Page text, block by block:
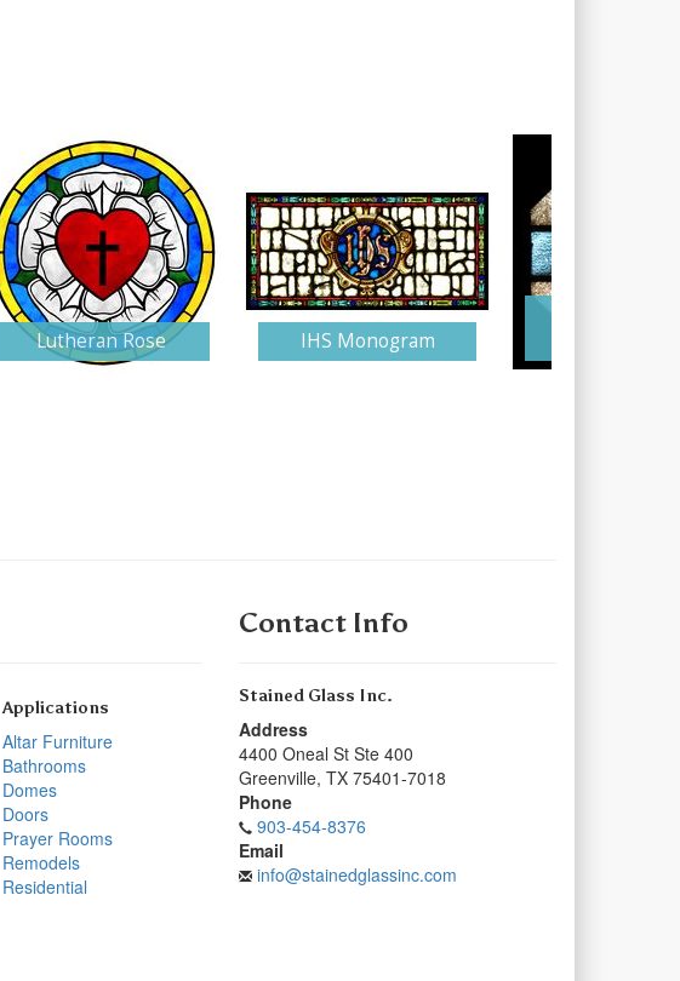
Lutheran Rose IHS Monogram
Applications
Altar Furniture
Bathrooms
Domes
Doors
Prayer Rooms
Remodels
Residential
Contact Info
Stained Glass Inc.
Address
4400 Oneal St Ste 400
Greenville, TX 75401-7018
Phone
903-454-8376
Email
info@stainedglassinc.com